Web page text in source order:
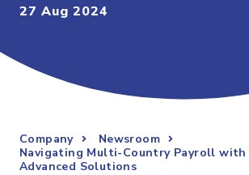
27 Aug 2024
Company
Newsroom
Navigating Multi-Country Payroll with
Advanced Solutions